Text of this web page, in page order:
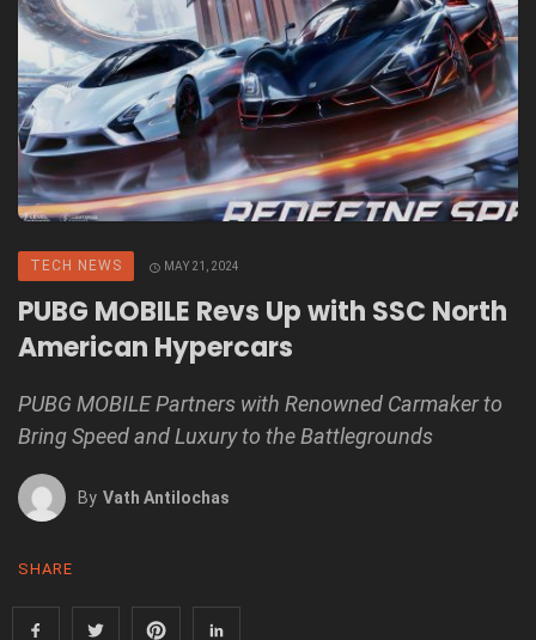
TECH NEWS MAY 21, 2024
PUBG MOBILE Revs Up with SSC North
American Hypercars
PUBG MOBILE Partners with Renowned Carmaker to
Bring Speed and Luxury to the Battlegrounds
By Vath Antilochas
SHARE